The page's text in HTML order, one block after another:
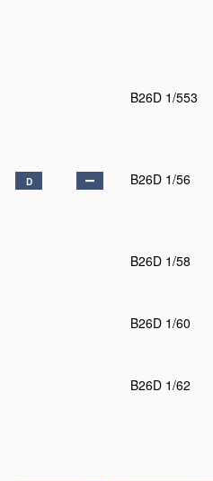
B26D 1/553
D B26D 1/56
B26D 1/58
B26D 1/60
B26D 1/62